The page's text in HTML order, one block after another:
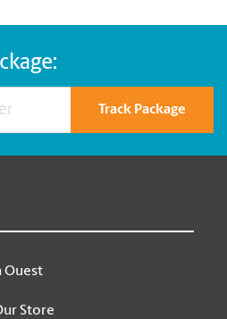
Track Package
Ouest
Store